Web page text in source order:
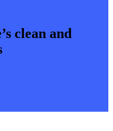
clean and